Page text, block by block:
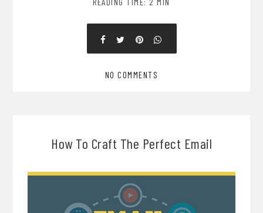
NO COMMENTS
How To Craft The Perfect Email